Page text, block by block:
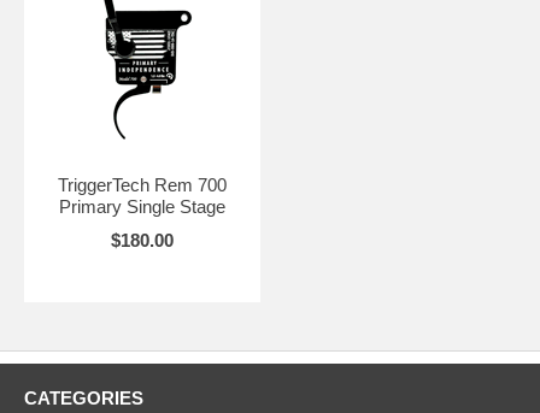
TriggerTech Rem 700
Primary Single Stage
$180.00
CATEGORIES